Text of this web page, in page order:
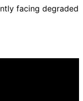
facing degraded